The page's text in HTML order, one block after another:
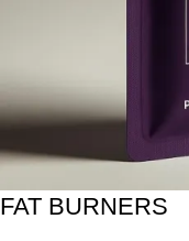
FAT BURNERS